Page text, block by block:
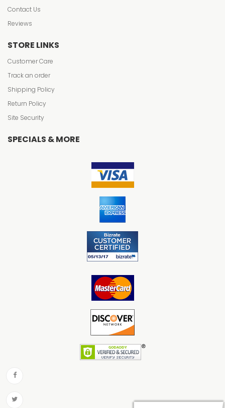
Contact Us
Reviews
STORE LINKS
Customer Care
Track an order
Shipping Policy
Return Policy
Site Security
SPECIALS & MORE